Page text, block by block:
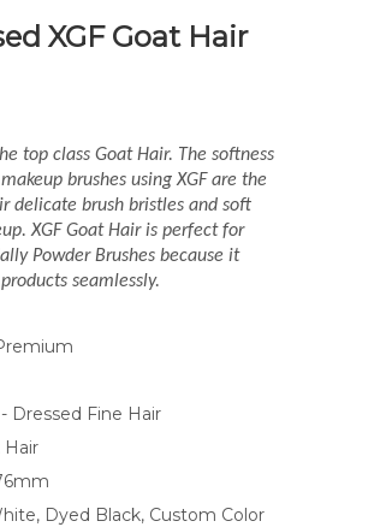
XGF Goat Hair
top class Goat Hair. The softness
brushes using XGF are the
delicate brush bristles and soft
XGF Goat Hair is perfect for
Powder Brushes because it
seamlessly.
Dressed Fine Hair
Hair
Dyed Black, Custom Color